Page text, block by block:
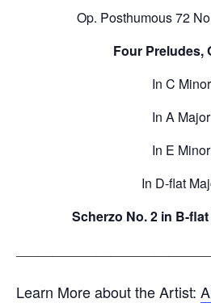
Op. Posthumous 72
Four Preludes,
In C Minor
In A Major
In E Minor
In D-flat
Scherzo No. 2 in B-flat
Learn More about the Artist: